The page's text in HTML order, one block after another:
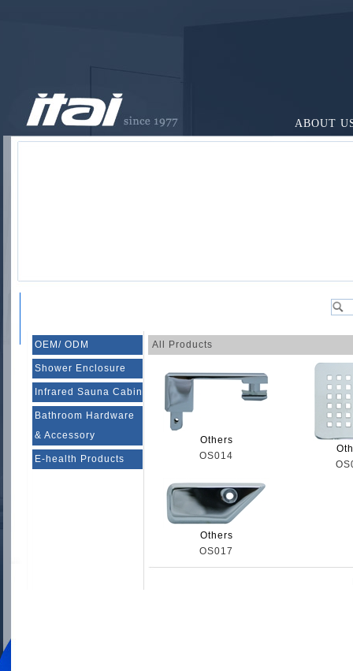
ABOUT
OEM/ ODM
Shower Enclosure
Infrared Sauna Cabin
Bathroom Hardware
& Accessory
E-health Products
All Products
Others
OS014
Others
OS017